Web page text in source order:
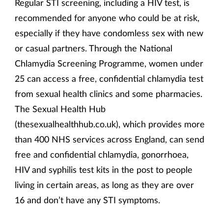
Regular STI screening, including a HIV test, is
recommended for anyone who could be at risk,
especially if they have condomless sex with new
or casual partners. Through the National
Chlamydia Screening Programme, women under
25 can access a free, confidential chlamydia test
from sexual health clinics and some pharmacies.
The Sexual Health Hub
(thesexualhealthhub.co.uk), which provides more
than 400 NHS services across England, can send
free and confidential chlamydia, gonorrhoea,
HIV and syphilis test kits in the post to people
living in certain areas, as long as they are over
16 and don’t have any STI symptoms.